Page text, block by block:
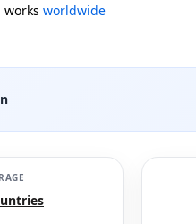
works worldwide